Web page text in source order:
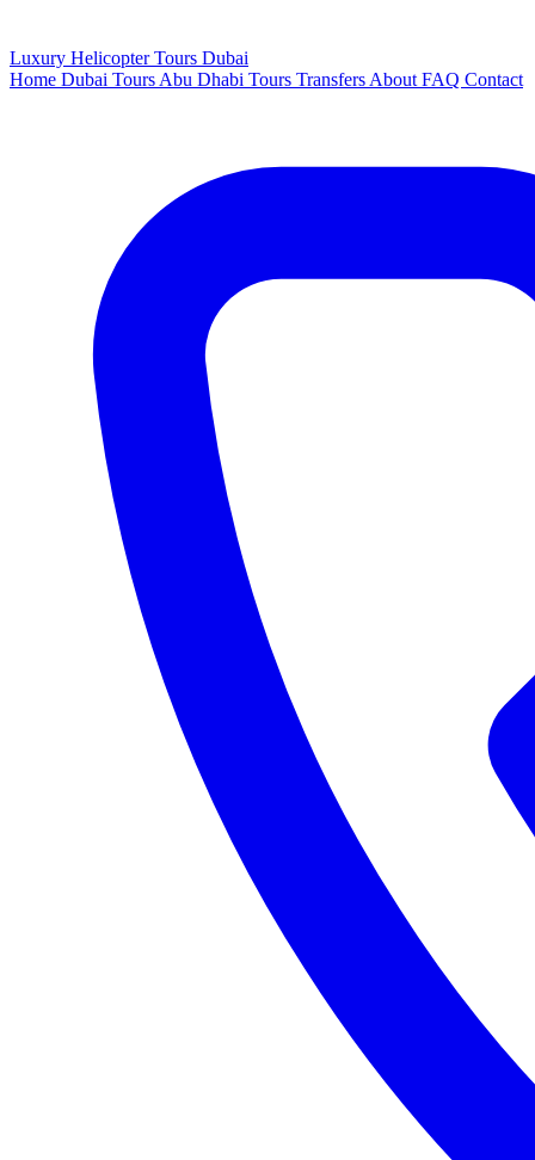
Luxury Helicopter Tours Dubai
Home Dubai Tours Abu Dhabi Tours Transfers About FAQ Contact